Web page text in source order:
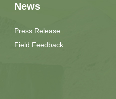
News
Press Release
Field Feedback